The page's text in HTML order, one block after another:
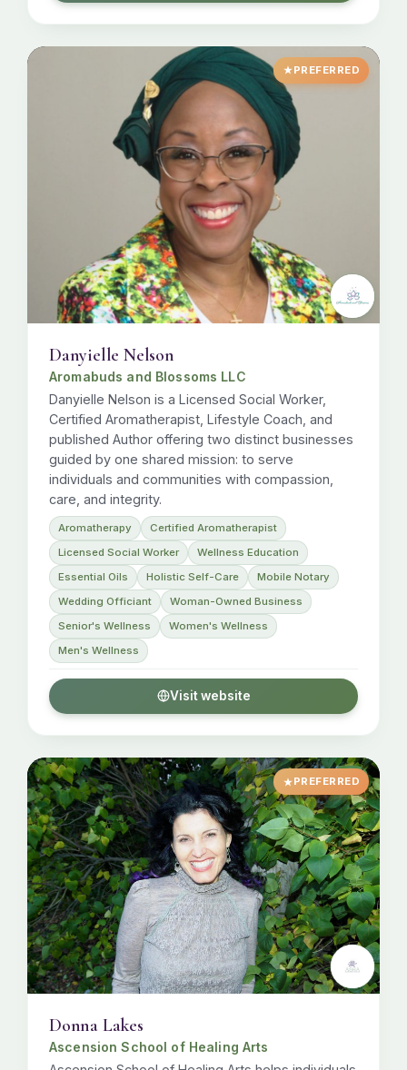
PREFERRED
Danyielle Nelson
Aromabuds and Blossoms LLC
Danyielle Nelson is a Licensed Social Worker,
Certified Aromatherapist, Lifestyle Coach, and
published Author offering two distinct businesses
guided by one shared mission: to serve
individuals and communities with compassion,
care, and integrity.
Aromatherapy
Certified Aromatherapist
Licensed Social Worker
Wellness Education
Essential Oils
Holistic Self-Care
Mobile Notary
Wedding Officiant
Woman-Owned Business
Senior's Wellness
Women's Wellness
Men's Wellness
Visit website
PREFERRED
Donna Lakes
Ascension School of Healing Arts